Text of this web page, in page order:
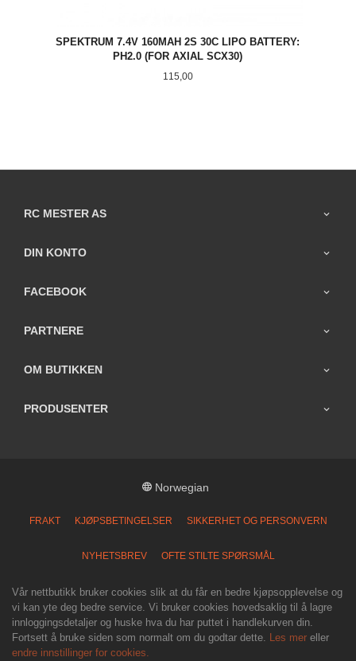
SPEKTRUM 7.4V 160MAH 2S 30C LIPO BATTERY:
PH2.0 (FOR AXIAL SCX30)
Pris
115,00
RC MESTER AS
DIN KONTO
FACEBOOK
PARTNERE
OM BUTIKKEN
PRODUSENTER
Norwegian
FRAKT KJØPSBETINGELSER SIKKERHET OG PERSONVERN
NYHETSBREV OFTE STILTE SPØRSMÅL
Vår nettbutikk bruker cookies slik at du får en bedre kjøpsopplevelse og
vi kan yte deg bedre service. Vi bruker cookies hovedsaklig til å lagre
innloggingsdetaljer og huske hva du har puttet i handlekurven din.
Fortsett å bruke siden som normalt om du godtar dette. Les mer eller
endre innstillinger for cookies.